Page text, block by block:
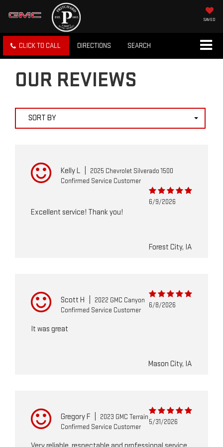
SAVED
CLICK TO CALL DIRECTIONS SEARCH
OUR REVIEWS
SORT BY
Kelly L
2025 Chevrolet Silverado 1500
Confirmed Service Customer
6/9/2026
Excellent service! Thank you!
Forest City, IA
Scott H
2022 GMC Canyon
Confirmed Service Customer
6/8/2026
It was great
Mason City, IA
Gregory F
2023 GMC Terrain
Confirmed Service Customer
5/31/2026